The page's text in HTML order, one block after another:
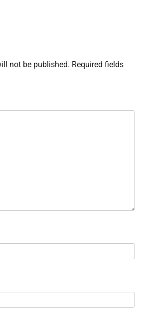
not be published. Required fields